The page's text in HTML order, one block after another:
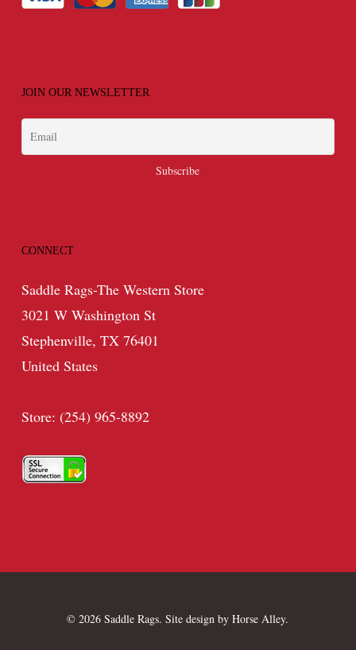
JOIN OUR NEWSLETTER
CONNECT
Saddle Rags-The Western Store
3021 W Washington St
Stephenville, TX 76401
United States
Store: (254) 965-8892
© 2026 Saddle Rags. Site design byHorse Alley.